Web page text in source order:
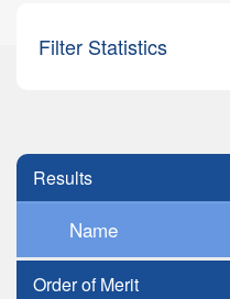
Filter Statistics
Results
Name
Order of Merit